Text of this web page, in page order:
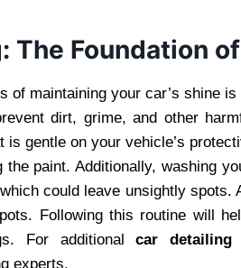
The Foundation
of maintaining your car’s shine
dirt, grime, and other
is gentle on your vehicle’s
paint. Additionally, washing
could leave unsightly
Following this routine will
For additionalcar detailing
experts.